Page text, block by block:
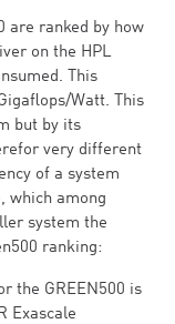
are ranked by how
on the HPL
This
Watt. This
but by its
very different
of a system
which among
system the
ranking:
the GREEN500 is
Exascale